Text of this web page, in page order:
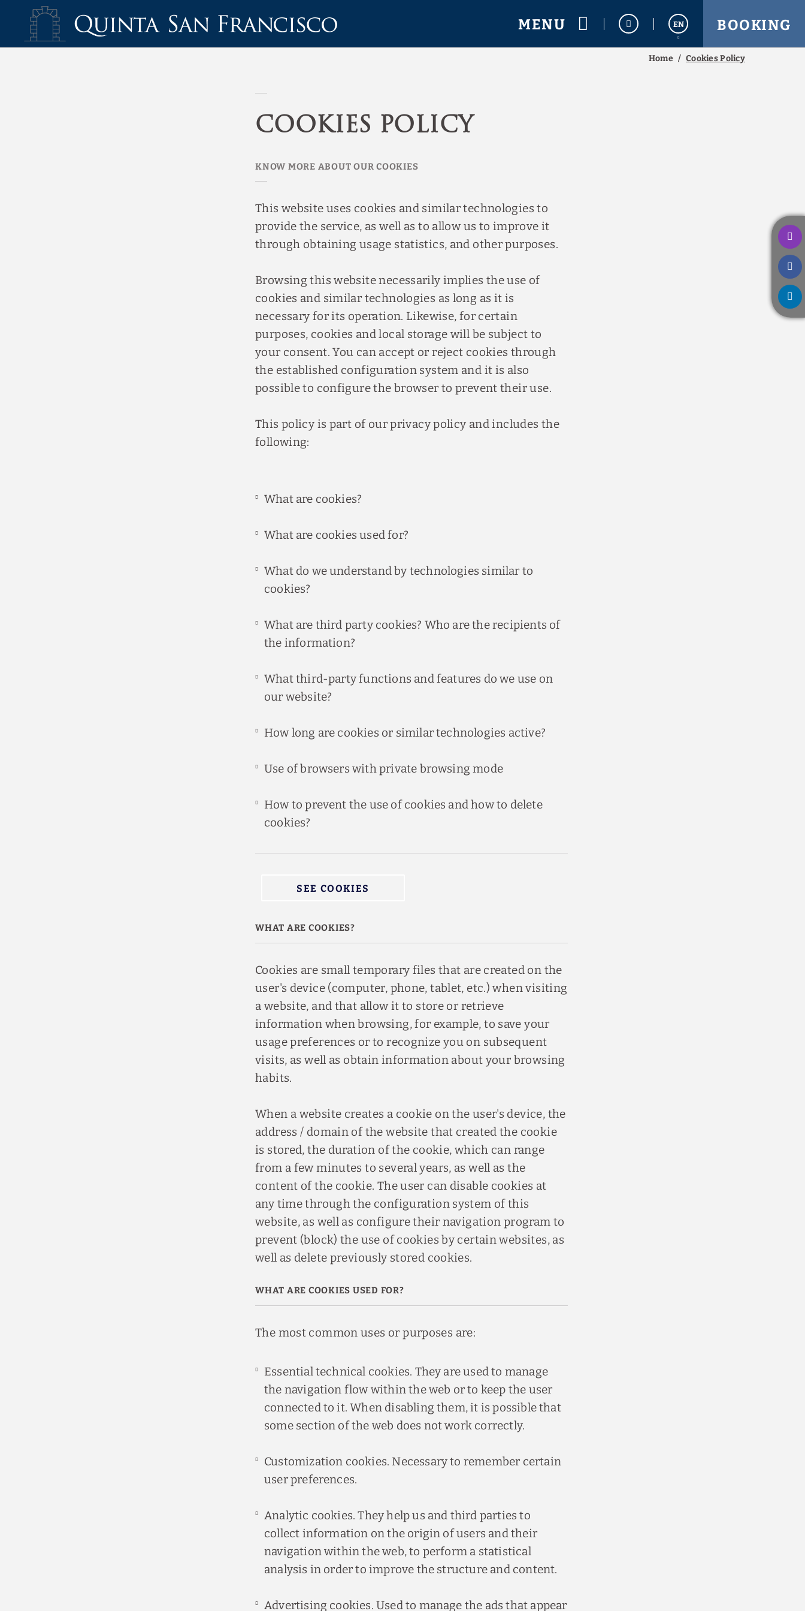
MENU EN BOOKING
Cookies Policy Hotel Quinta San Francisco - Official Website
Home Cookies Policy
Cookies Policy
KNOW MORE ABOUT OUR COOKIES
This website uses cookies and similar technologies to
provide the service, as well as to allow us to improve it
through obtaining usage statistics, and other purposes.
Browsing this website necessarily implies the use of
cookies and similar technologies as long as it is
necessary for its operation. Likewise, for certain
purposes, cookies and local storage will be subject to
your consent. You can accept or reject cookies through
the established configuration system and it is also
possible to configure the browser to prevent their use.
This policy is part of our privacy policy and includes the
following:
What are cookies?
What are cookies used for?
What do we understand by technologies similar to
cookies?
What are third party cookies? Who are the recipients of
the information?
What third-party functions and features do we use on
our website?
How long are cookies or similar technologies active?
Use of browsers with private browsing mode
How to prevent the use of cookies and how to delete
cookies?
SEE COOKIES
WHAT ARE COOKIES?
Cookies are small temporary files that are created on the
user's device (computer, phone, tablet, etc.) when visiting
a website, and that allow it to store or retrieve
information when browsing, for example, to save your
usage preferences or to recognize you on subsequent
visits, as well as obtain information about your browsing
habits.
When a website creates a cookie on the user's device, the
address / domain of the website that created the cookie
is stored, the duration of the cookie, which can range
from a few minutes to several years, as well as the
content of the cookie. The user can disable cookies at
any time through the configuration system of this
website, as well as configure their navigation program to
prevent (block) the use of cookies by certain websites, as
well as delete previously stored cookies.
WHAT ARE COOKIES USED FOR?
The most common uses or purposes are:
Essential technical cookies. They are used to manage
the navigation flow within the web or to keep the user
connected to it. When disabling them, it is possible that
some section of the web does not work correctly.
Customization cookies. Necessary to remember certain
user preferences.
Analytic cookies. They help us and third parties to
collect information on the origin of users and their
navigation within the web, to perform a statistical
analysis in order to improve the structure and content.
Advertising cookies. Used to manage the ads that appear